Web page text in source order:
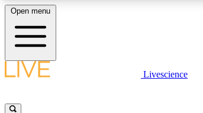
LIVE SCIENCE PLUS
Open menu
Livescience